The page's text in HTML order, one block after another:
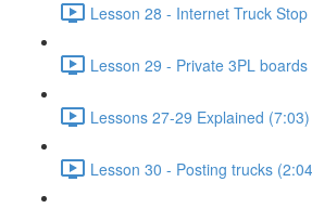
Lesson 28 - Internet Truck Stop
Lesson 29 - Private 3PL boards
Lessons 27-29 Explained (7:03)
Lesson 30 - Posting trucks